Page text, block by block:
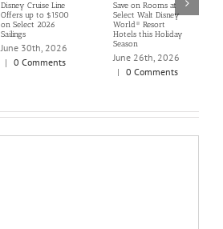
Disney Cruise Line
Offers up to $1500
on Select 2026
Sailings
June 30th, 2026
| 0 Comments
Save on Rooms at
Select Walt Disney
World® Resort
Hotels this Holiday
Season
June 26th, 2026
|
0 Comments